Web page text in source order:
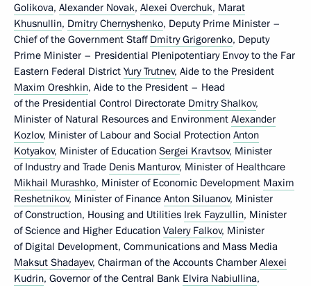
Golikova, Alexander Novak, Alexei Overchuk, Marat
Khusnullin, Dmitry Chernyshenko, Deputy Prime Minister –
Chief of the Government Staff Dmitry Grigorenko, Deputy
Prime Minister – Presidential Plenipotentiary Envoy to the Far
Eastern Federal District Yury Trutnev, Aide to the President
Maxim Oreshkin, Aide to the President – Head
of the Presidential Control Directorate Dmitry Shalkov,
Minister of Natural Resources and Environment Alexander
Kozlov, Minister of Labour and Social Protection Anton
Kotyakov, Minister of Education Sergei Kravtsov, Minister
of Industry and Trade Denis Manturov, Minister of Healthcare
Mikhail Murashko, Minister of Economic Development Maxim
Reshetnikov, Minister of Finance Anton Siluanov, Minister
of Construction, Housing and Utilities Irek Fayzullin, Minister
of Science and Higher Education Valery Falkov, Minister
of Digital Development, Communications and Mass Media
Maksut Shadayev, Chairman of the Accounts Chamber Alexei
Kudrin, Governor of the Central Bank Elvira Nabiullina,